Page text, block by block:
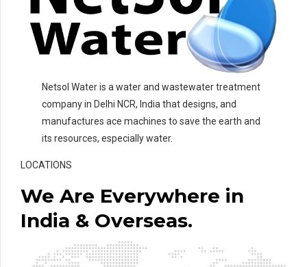
Netsol Water is a water and wastewater treatment
company in Delhi NCR, India that designs, and
manufactures ace machines to save the earth and
its resources, especially water.
LOCATIONS
We Are Everywhere in
India & Overseas.